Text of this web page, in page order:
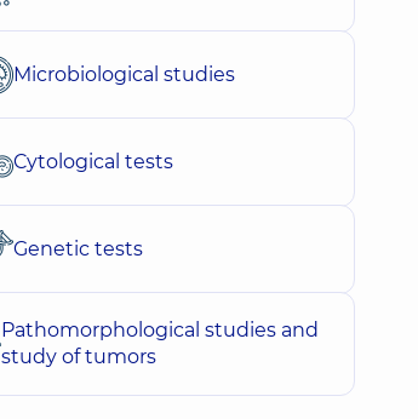
Microbiological studies
Cytological tests
Genetic tests
Pathomorphological studies and
study of tumors